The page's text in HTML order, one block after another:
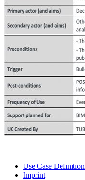
Use Case Definition
Imprint